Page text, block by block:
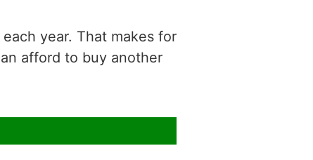
year. That makes for
afford to buy another